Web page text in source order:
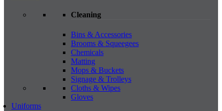
Cleaning
Bins & Accessories
Brooms & Squeegees
Chemicals
Matting
Mops & Buckets
Signage & Trolleys
Cloths & Wipes
Gloves
Uniforms